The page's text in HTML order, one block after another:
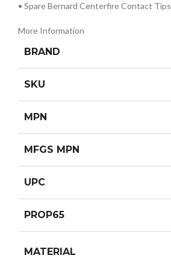
• Spare Bernard Centerfire Contact Tips
More Information
BRAND
SKU
MPN
MFGS MPN
UPC
PROP65
MATERIAL